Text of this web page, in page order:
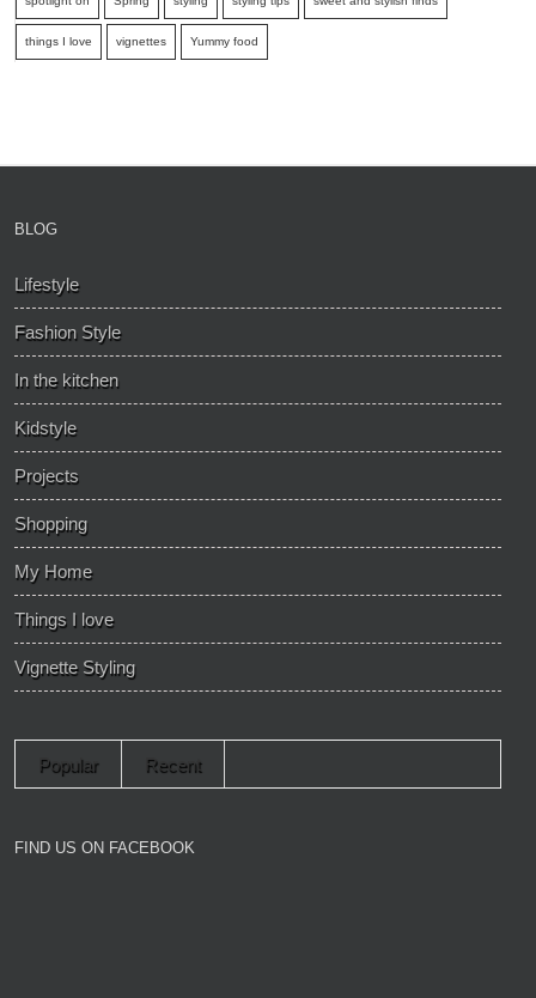
things I love vignettes Yummy food
BLOG
Lifestyle
Fashion Style
In the kitchen
Kidstyle
Projects
Shopping
My Home
Things I love
Vignette Styling
Popular Recent
FIND US ON FACEBOOK